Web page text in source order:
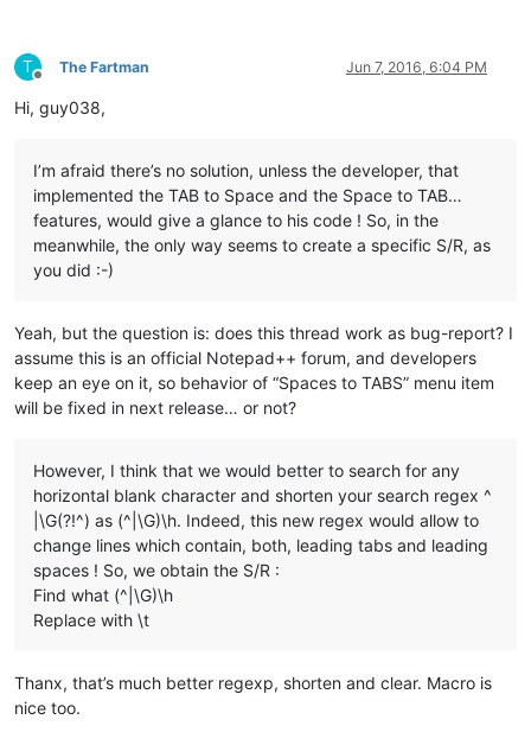
T
Offline
The Fartman Jun 7, 2016, 6:04 PM
Hi, guy038,
I’m afraid there’s no solution, unless the developer, that
implemented the TAB to Space and the Space to TAB…
features, would give a glance to his code ! So, in the
meanwhile, the only way seems to create a specific S/R, as
you did :-)
Yeah, but the question is: does this thread work as bug-report? I
assume this is an official Notepad++ forum, and developers
keep an eye on it, so behavior of “Spaces to TABS” menu item
will be fixed in next release… or not?
However, I think that we would better to search for any
horizontal blank character and shorten your search regex ^
|\G(?!^) as (^|\G)\h. Indeed, this new regex would allow to
change lines which contain, both, leading tabs and leading
spaces ! So, we obtain the S/R :
Find what (^|\G)\h
Replace with \t
Thanx, that’s much better regexp, shorten and clear. Macro is
nice too.